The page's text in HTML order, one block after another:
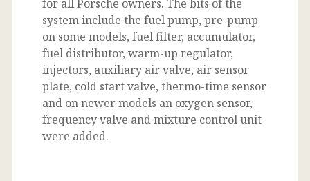
for all Porsche owners. The bits of the
system include the fuel pump, pre-pump
on some models, fuel filter, accumulator,
fuel distributor, warm-up regulator,
injectors, auxiliary air valve, air sensor
plate, cold start valve, thermo-time sensor
and on newer models an oxygen sensor,
frequency valve and mixture control unit
were added.